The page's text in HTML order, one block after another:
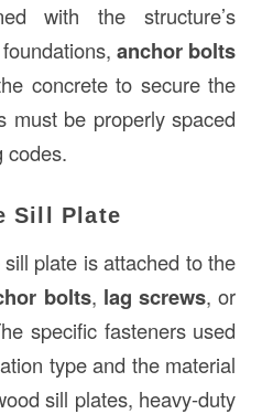
with the structure’s
anchor bolts
concrete to secure the
must be properly spaced
codes.
Sill Plate
plate is attached to the
bolts, lag screws, or
specific fasteners used
type and the material
sill plates, heavy-duty